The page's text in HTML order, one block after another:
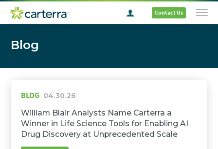
Contact Us
Blog
BLOG 04.30.26
William Blair Analysts Name Carterra a
Winner in Life Science Tools for Enabling AI
Drug Discovery at Unprecedented Scale